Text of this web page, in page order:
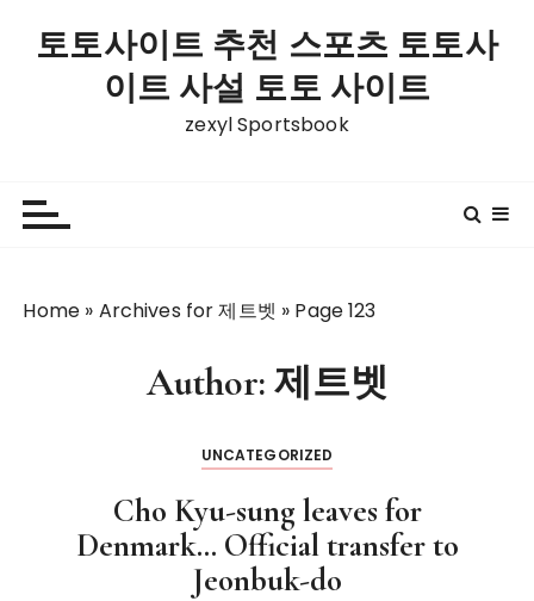
토토사이트 추천 스포츠 토토사
이트 사설 토토 사이트
zexyl Sportsbook
Home » Archives for 제트벳 » Page 123
Author: 제트벳
UNCATEGORIZED
Cho Kyu-sung leaves for
Denmark… Official transfer to
Jeonbuk-do